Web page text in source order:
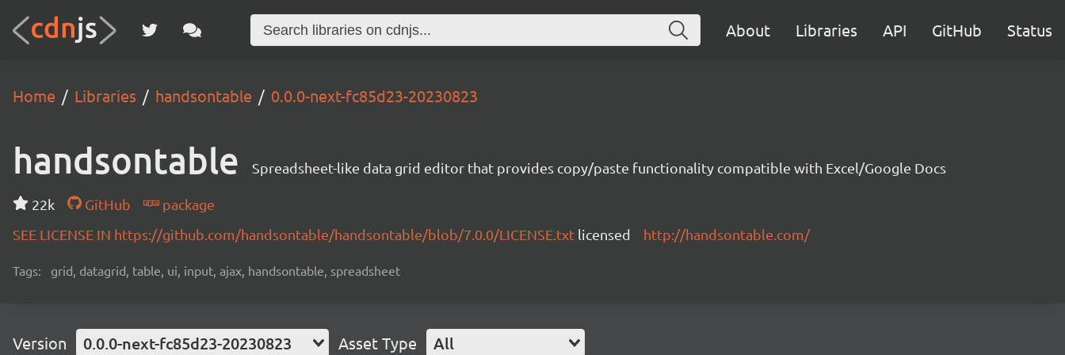
About Libraries API GitHub Status
Home Libraries handsontable 0.0.0-next-fc85d23-20230823
handsontable Spreadsheet-like data grid editor that provides copy/paste functionality compatible with Excel/Google Docs
22k GitHub
package
SEE LICENSE IN https://github.com/handsontable/handsontable/blob/7.0.0/LICENSE.txt licensed http://handsontable.com/
Tags: grid, datagrid, table, ui, input, ajax, handsontable, spreadsheet
Version 0.0.0-next-fc85d23-20230823 Asset Type All